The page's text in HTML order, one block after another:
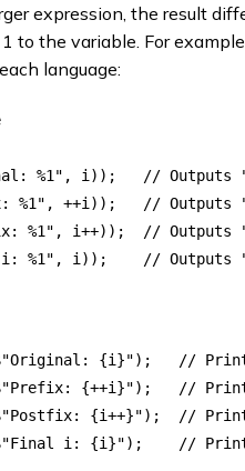
expression, the result
to the variable. For
language:
%1", i));   // Outputs
%1", ++i));   // Outputs
%1", i++));  // Outputs
{i}");   //
{++i}");   //
{i++}");  //